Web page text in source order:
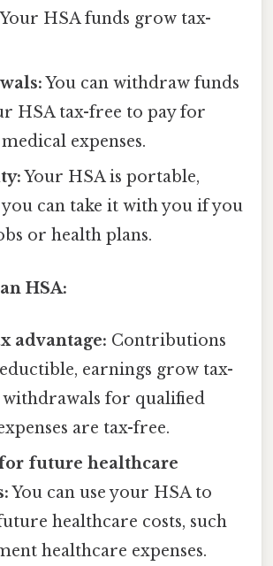
Your HSA funds grow tax-
You can withdraw funds
HSA tax-free to pay for
expenses.
Your HSA is portable,
can take it with you if you
or health plans.
HSA:
advantage: Contributions
earnings grow tax-
withdrawals for qualified
are tax-free.
future healthcare
You can use your HSA to
healthcare costs, such
healthcare expenses.